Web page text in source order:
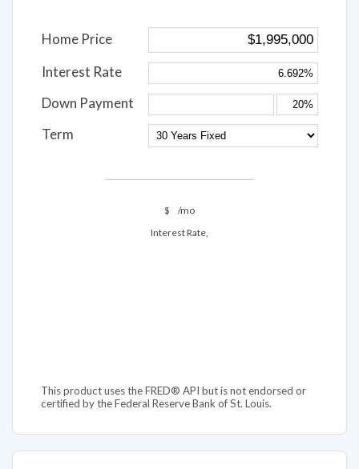
Home Price
Interest Rate
Down Payment
Term
$
/mo
Interest Rate,
This product uses the FRED® API but is not endorsed or
certified by the Federal Reserve Bank of St. Louis.